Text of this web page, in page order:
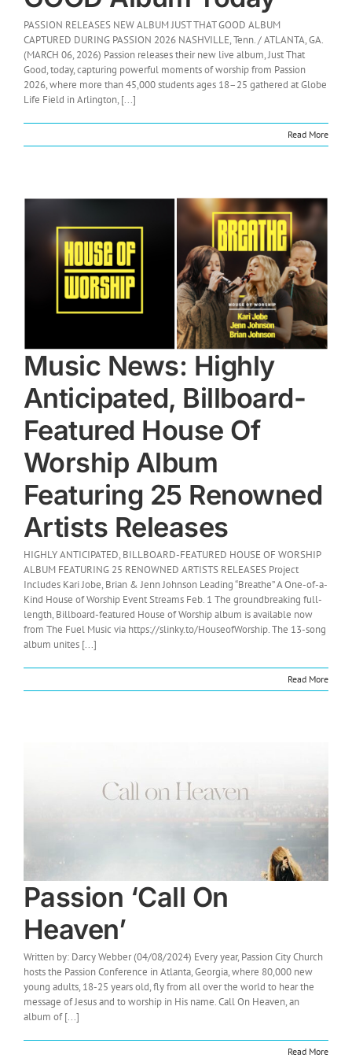
PASSION RELEASES NEW ALBUM JUST THAT GOOD ALBUM
CAPTURED DURING PASSION 2026 NASHVILLE, Tenn. / ATLANTA, GA.
(MARCH 06, 2026) Passion releases their new live album, Just That
Good, today, capturing powerful moments of worship from Passion
2026, where more than 45,000 students ages 18–25 gathered at Globe
Life Field in Arlington, [...]
Read More
Music News: Highly
Anticipated, Billboard-
Featured House Of
Worship Album
Featuring 25 Renowned
Artists Releases
HIGHLY ANTICIPATED, BILLBOARD-FEATURED HOUSE OF WORSHIP
ALBUM FEATURING 25 RENOWNED ARTISTS RELEASES Project
Includes Kari Jobe, Brian & Jenn Johnson Leading “Breathe” A One-of-a-
Kind House of Worship Event Streams Feb. 1 The groundbreaking full-
length, Billboard-featured House of Worship album is available now
from The Fuel Music via https://slinky.to/HouseofWorship. The 13-song
album unites [...]
Read More
Passion ‘Call On
Heaven’
Written by: Darcy Webber (04/08/2024) Every year, Passion City Church
hosts the Passion Conference in Atlanta, Georgia, where 80,000 new
young adults, 18-25 years old, fly from all over the world to hear the
message of Jesus and to worship in His name. Call On Heaven, an
album of [...]
Read More